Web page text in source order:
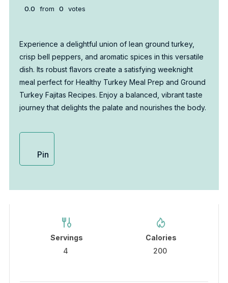
0.0 from 0 votes
Experience a delightful union of lean ground turkey,
crisp bell peppers, and aromatic spices in this versatile
dish. Its robust flavors create a satisfying weeknight
meal perfect for Healthy Turkey Meal Prep and Ground
Turkey Fajitas Recipes. Enjoy a balanced, vibrant taste
journey that delights the palate and nourishes the body.
Pin
Servings
4
Calories
200